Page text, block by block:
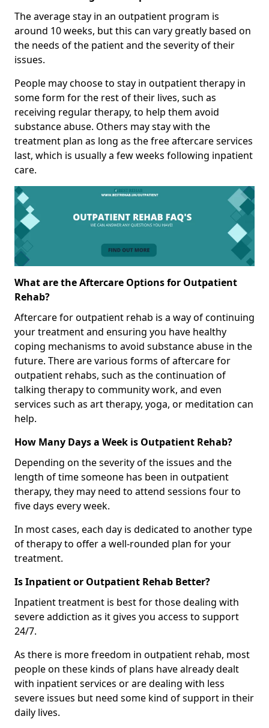
The average stay in an outpatient program is
around 10 weeks, but this can vary greatly based on
the needs of the patient and the severity of their
issues.
People may choose to stay in outpatient therapy in
some form for the rest of their lives, such as
receiving regular therapy, to help them avoid
substance abuse. Others may stay with the
treatment plan as long as the free aftercare services
last, which is usually a few weeks following inpatient
care.
What are the Aftercare Options for Outpatient
Rehab?
Aftercare for outpatient rehab is a way of continuing
your treatment and ensuring you have healthy
coping mechanisms to avoid substance abuse in the
future. There are various forms of aftercare for
outpatient rehabs, such as the continuation of
talking therapy to community work, and even
services such as art therapy, yoga, or meditation can
help.
How Many Days a Week is Outpatient Rehab?
Depending on the severity of the issues and the
length of time someone has been in outpatient
therapy, they may need to attend sessions four to
five days every week.
In most cases, each day is dedicated to another type
of therapy to offer a well-rounded plan for your
treatment.
Is Inpatient or Outpatient Rehab Better?
Inpatient treatment is best for those dealing with
severe addiction as it gives you access to support
24/7.
As there is more freedom in outpatient rehab, most
people on these kinds of plans have already dealt
with inpatient services or are dealing with less
severe issues but need some kind of support in their
daily lives.